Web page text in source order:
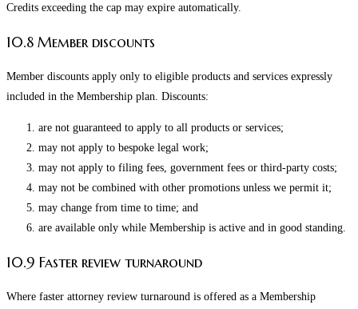
Credits exceeding the cap may expire automatically.
10.8 Member discounts
Member discounts apply only to eligible products and services expressly
included in the Membership plan. Discounts:
are not guaranteed to apply to all products or services;
may not apply to bespoke legal work;
may not apply to filing fees, government fees or third-party costs;
may not be combined with other promotions unless we permit it;
may change from time to time; and
are available only while Membership is active and in good standing.
10.9 Faster review turnaround
Where faster attorney review turnaround is offered as a Membership